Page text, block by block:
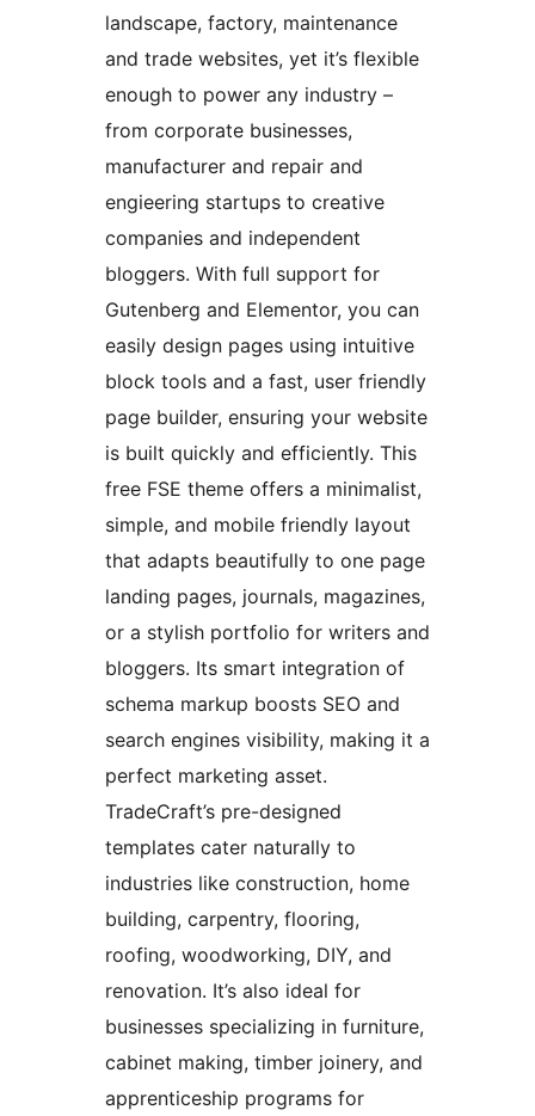
landscape, factory, maintenance
and trade websites, yet it’s flexible
enough to power any industry –
from corporate businesses,
manufacturer and repair and
engieering startups to creative
companies and independent
bloggers. With full support for
Gutenberg and Elementor, you can
easily design pages using intuitive
block tools and a fast, user friendly
page builder, ensuring your website
is built quickly and efficiently. This
free FSE theme offers a minimalist,
simple, and mobile friendly layout
that adapts beautifully to one page
landing pages, journals, magazines,
or a stylish portfolio for writers and
bloggers. Its smart integration of
schema markup boosts SEO and
search engines visibility, making it a
perfect marketing asset.
TradeCraft’s pre-designed
templates cater naturally to
industries like construction, home
building, carpentry, flooring,
roofing, woodworking, DIY, and
renovation. It’s also ideal for
businesses specializing in furniture,
cabinet making, timber joinery, and
apprenticeship programs for